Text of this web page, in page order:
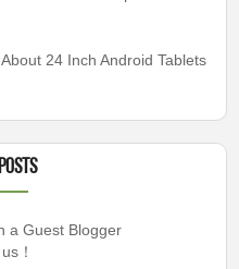
24 Inch Android Tablets
a Guest Blogger
！